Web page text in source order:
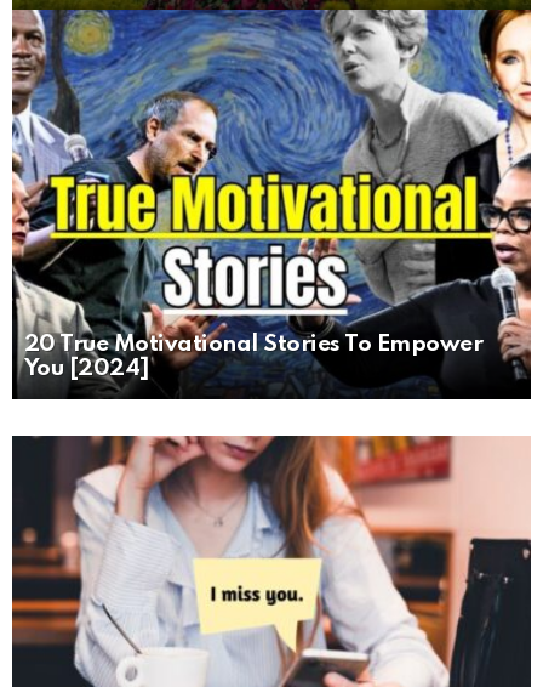
20 True Motivational Stories To Empower
You [2024]
STORIES